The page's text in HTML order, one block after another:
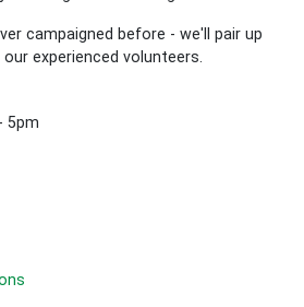
campaigned before - we'll pair up
experienced volunteers.
5pm